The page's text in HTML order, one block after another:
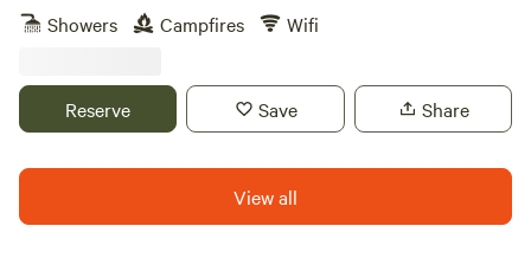
ParkShowers Campfires Wifi
Reserve Save Share
View all